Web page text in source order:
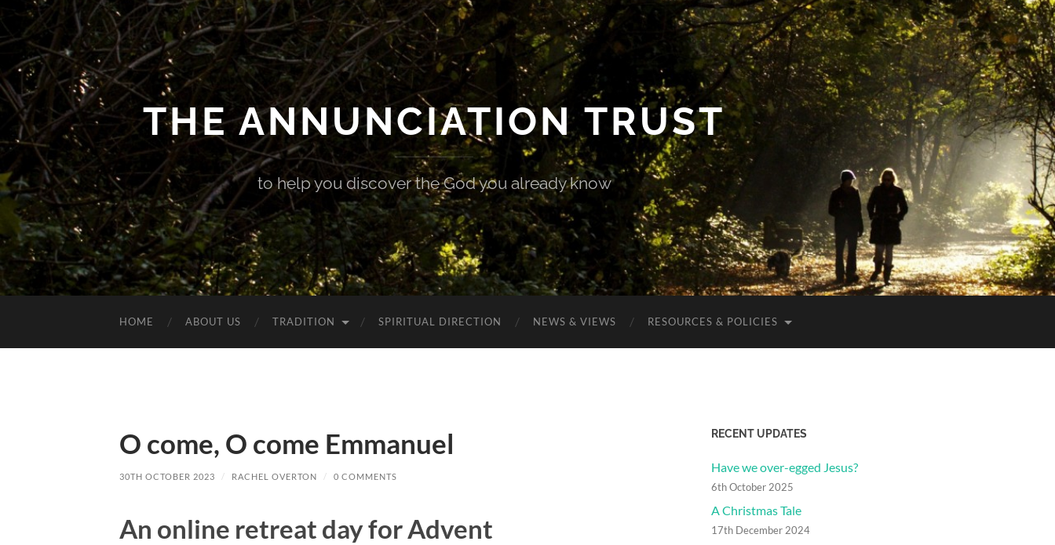
THE ANNUNCIATION TRUST
to help you discover the God you already know
HOME ABOUT US TRADITION SPIRITUAL DIRECTION NEWS & VIEWS RESOURCES & POLICIES
O come, O come Emmanuel
30TH OCTOBER 2023 / RACHEL OVERTON / 0 COMMENTS
An online retreat day for Advent
RECENT UPDATES
Have we over-egged Jesus?
6th October 2025
A Christmas Tale
17th December 2024